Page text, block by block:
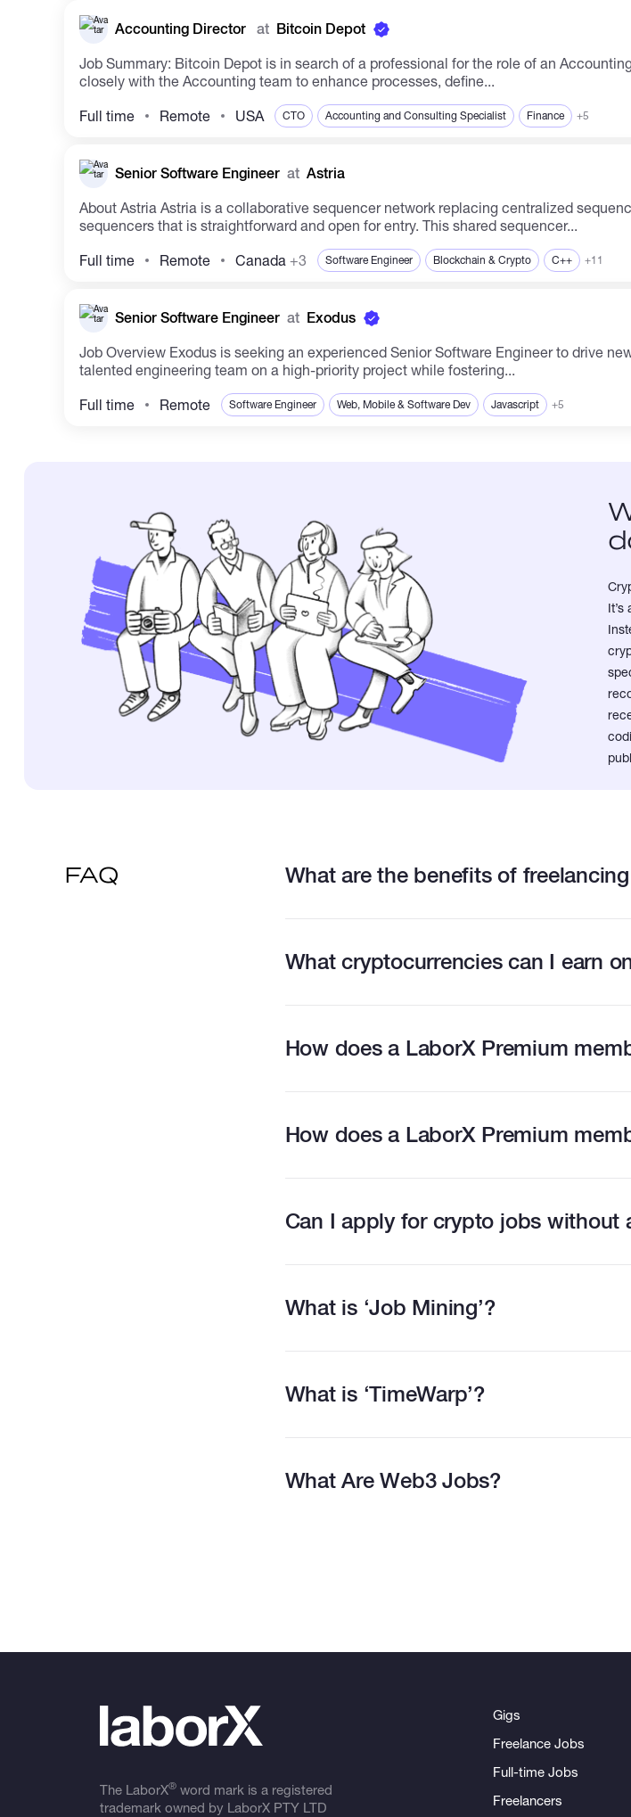
Accounting Director at Bitcoin Depot
Job Summary: Bitcoin Depot is in search of a professional for the role of an
closely with the Accounting team to enhance processes, define...
Full time Remote USA CTO Accounting and Consulting Specialist Finance +5
Senior Software Engineer at Astria
About Astria Astria is a collaborative sequencer network replacing centralized sequencers by enabling multiple rollups to utilize a single decentralized network of
sequencers that is straightforward and open for entry. This shared sequencer...
Full time Remote Canada +3 Software Engineer Blockchain & Crypto C++ +11
Senior Software Engineer at Exodus
Job Overview Exodus is seeking an experienced Senior Software Engineer to drive new initiatives forward and elevate existing projects. You will collaborate with a
talented engineering team on a high-priority project while fostering...
Full time Remote Software Engineer Web, Mobile & Software Dev Javascript +5
FAQ What are the benefits of
What cryptocurrencies can I earn
How does a LaborX Premium
How does a LaborX Premium
Can I apply for crypto jobs without
What is ‘Job Mining’?
What is ‘TimeWarp’?
What Are Web3 Jobs?
The LaborX®word mark is a registered
trademark owned by LaborX PTY LTD
Gigs
Freelance Jobs
Full-time Jobs
Freelancers